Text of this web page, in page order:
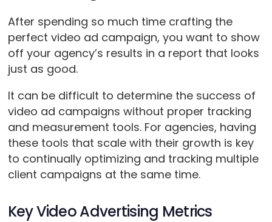
After spending so much time crafting the
perfect video ad campaign, you want to show
off your agency’s results in a report that looks
just as good.
It can be difficult to determine the success of
video ad campaigns without proper tracking
and measurement tools. For agencies, having
these tools that scale with their growth is key
to continually optimizing and tracking multiple
client campaigns at the same time.
Key Video Advertising Metrics